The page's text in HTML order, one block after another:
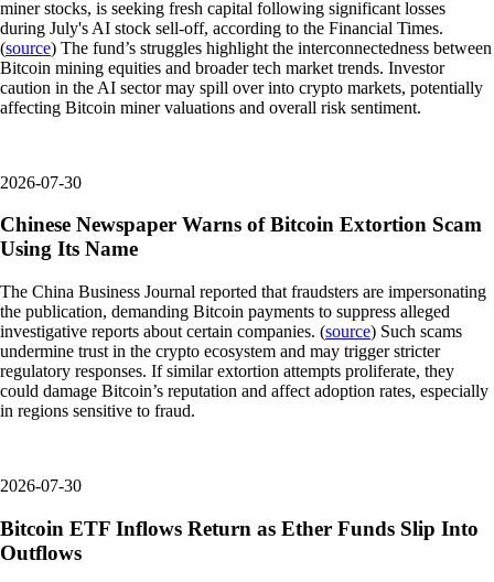
miner stocks, is seeking fresh capital following significant losses
during July's AI stock sell-off, according to the Financial Times.
(source) The fund’s struggles highlight the interconnectedness between
Bitcoin mining equities and broader tech market trends. Investor
caution in the AI sector may spill over into crypto markets, potentially
affecting Bitcoin miner valuations and overall risk sentiment.
2026-07-30
Chinese Newspaper Warns of Bitcoin Extortion Scam
Using Its Name
The China Business Journal reported that fraudsters are impersonating
the publication, demanding Bitcoin payments to suppress alleged
investigative reports about certain companies. (source) Such scams
undermine trust in the crypto ecosystem and may trigger stricter
regulatory responses. If similar extortion attempts proliferate, they
could damage Bitcoin’s reputation and affect adoption rates, especially
in regions sensitive to fraud.
2026-07-30
Bitcoin ETF Inflows Return as Ether Funds Slip Into
Outflows